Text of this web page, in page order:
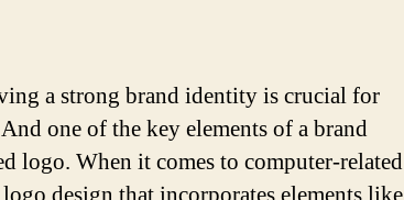
a strong brand identity is crucial for
one of the key elements of a brand
logo. When it comes to computer-related